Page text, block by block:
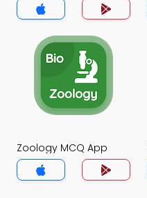
Zoology MCQ App